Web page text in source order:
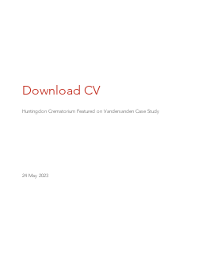
Download CV
Huntingdon Crematorium Featured on Vandersanden Case Study
24 May 2023